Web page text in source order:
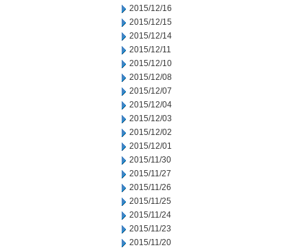
2015/12/16
2015/12/15
2015/12/14
2015/12/11
2015/12/10
2015/12/08
2015/12/07
2015/12/04
2015/12/03
2015/12/02
2015/12/01
2015/11/30
2015/11/27
2015/11/26
2015/11/25
2015/11/24
2015/11/23
2015/11/20